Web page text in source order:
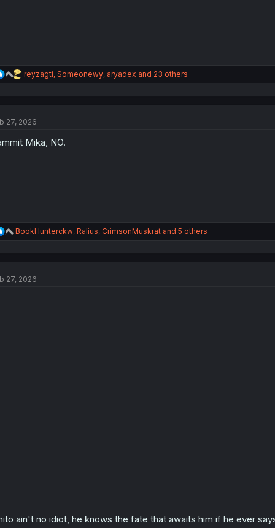
R
e
i
n
reyzagti, Someonewy, aryadex and 23 others
27, 2026
Mika, NO.
R
e
i
BookHunterckw, Ralius, CrimsonMuskratand 5 others
27, 2026
ain't no idiot, he knows the fate that awaits him if he ever